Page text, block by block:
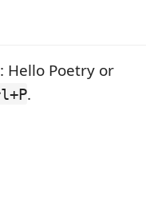
Hello Poetry or
.